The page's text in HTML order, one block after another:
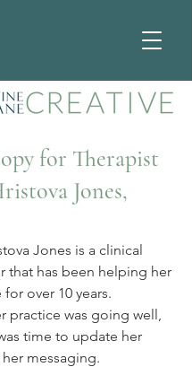
for Therapist
Jones,
Jones is a clinical
that has been helping her
over 10 years.
practice was going well,
time to update her
messaging.